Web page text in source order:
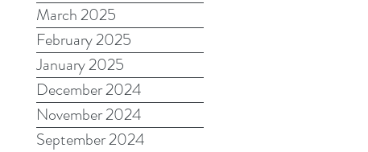
March 2025
February 2025
January 2025
December 2024
November 2024
September 2024